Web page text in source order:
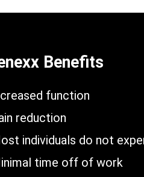
Benefits
function
reduction
individuals do not
time off of work